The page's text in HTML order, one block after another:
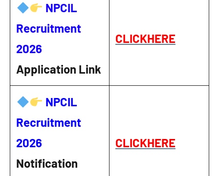
NPCIL
Recruitment
2026
Application Link
CLICKHERE
NPCIL
Recruitment
2026
Notification
CLICKHERE